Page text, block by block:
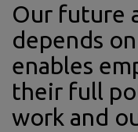
Our future
depends
enables
their full
work and